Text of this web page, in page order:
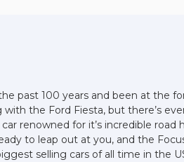
past 100 years and been at the
the Ford Fiesta, but there’s
renowned for it’s incredible road
to leap out at you, and the
selling cars of all time in the